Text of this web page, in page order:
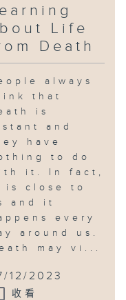
Secretary
Affairs, the
art and
the
MAK,
people
while
episode is
of the
Team.
him with
a work
is always
Life
Death
always
that
is
and
have
to do
it. In fact,
is close to
and it
every
around us.
may vi...
12/2023
收看